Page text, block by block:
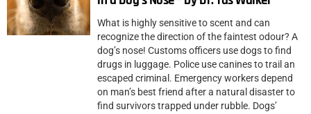
What is highly sensitive to scent and can
recognize the direction of the faintest odour? A
dog’s nose! Customs officers use dogs to find
drugs in luggage. Police use canines to trail an
escaped criminal. Emergency workers depend
on man’s best friend after a natural disaster to
find survivors trapped under rubble. Dogs’